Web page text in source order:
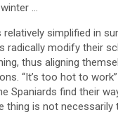
…
simplified in
radically modify their
thus aligning
“It’s too hot to
Spaniards find their
thing is not necessarily